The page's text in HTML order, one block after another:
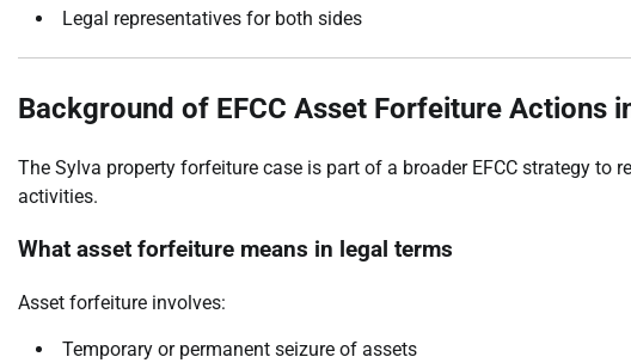
Legal representatives for both sides
Background of EFCC Asset Forfeiture Actions
The Sylva property forfeiture case is part of a broader EFCC strategy to
activities.
What asset forfeiture means in legal terms
Asset forfeiture involves:
Temporary or permanent seizure of assets